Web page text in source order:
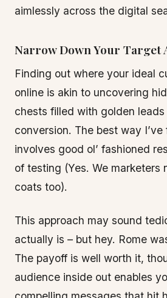
aimlessly across the digital
Narrow Down Your Target
Finding out where your ideal
online is akin to uncovering
chests filled with golden
conversion. The best way
involves good ol’ fashioned
of testing (Yes. We marketers
coats too).
This approach may sound
actually is – but hey. Rome
The payoff is well worth it,
audience inside out enables